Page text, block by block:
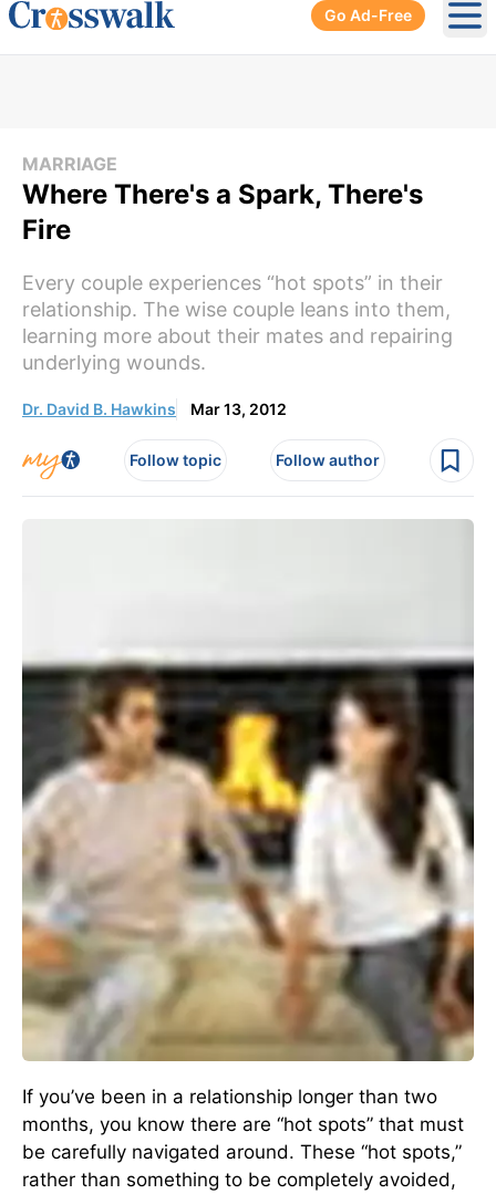
Go Ad-Free
MARRIAGE
Where There's a Spark, There's
Fire
Every couple experiences “hot spots” in their
relationship. The wise couple leans into them,
learning more about their mates and repairing
underlying wounds.
Dr. David B. Hawkins Mar 13, 2012
Follow topic Follow author
If you’ve been in a relationship longer than two
months, you know there are “hot spots” that must
be carefully navigated around. These “hot spots,”
rather than something to be completely avoided,